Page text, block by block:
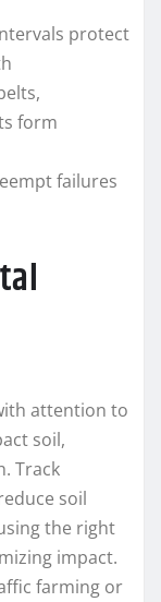
protect
form
failures
attention to
soil,
Track
soil
the right
impact.
farming or